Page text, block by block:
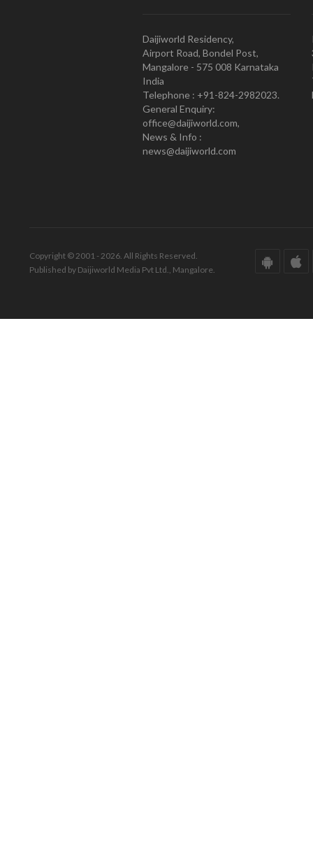
Daijiworld Residency,
Airport Road, Bondel Post,
Mangalore - 575 008 Karnataka
India
Telephone : +91-824-2982023.
General Enquiry:
office@daijiworld.com,
News & Info :
news@daijiworld.com
Copyright © 2001 - 2026. All Rights Reserved.
Published by Daijiworld Media Pvt Ltd., Mangalore.